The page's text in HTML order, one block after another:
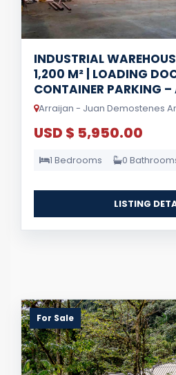
INDUSTRIAL
1,200 M² | LOADING
CONTAINER PARKING
Arraijan - Juan Demostenes
USD $ 5,950.00
1 Bedrooms 0
LISTING
For Sale